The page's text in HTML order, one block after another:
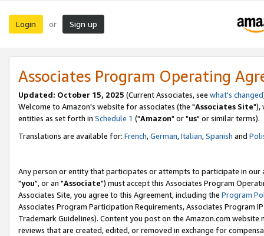
Login or Sign up
Associates Program Operating
Updated: October 15, 2025 (Current Associates, see what's changed
Welcome to Amazon's website for associates (the "Associates Site"),
entities as set forth in Schedule 1 ("Amazon" or "us" or similar terms).
Translations are available for: French,German,Italian,Spanish and
Any person or entity that participates or attempts to participate in our
"you", or an "Associate") must accept this Associates Program
Associates Site, you agree to this Agreement, including the Program
Associates Program Participation Requirements, Associates Program
Trademark Guidelines). Content you post on the Amazon.com
reviews that are created, edited, or removed in exchange for